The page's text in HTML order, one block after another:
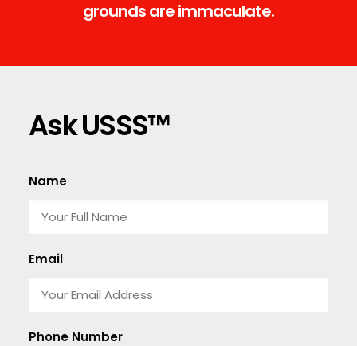
grounds are immaculate.
Ask USSS™
Name
Email
Phone Number